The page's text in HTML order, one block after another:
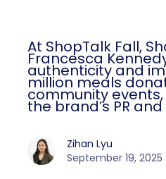
At ShopTalk Fall,
Francesca
authenticity and
million meals
community
the brand’s PR
Zihan Lyu
September 19, 2025